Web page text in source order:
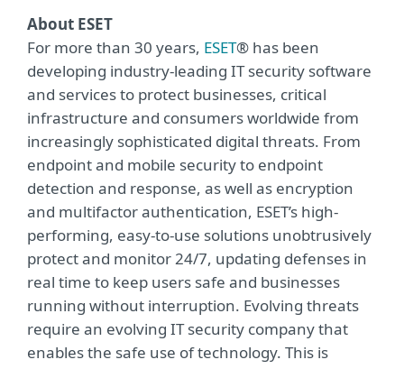
About ESET
For more than 30 years, ESET® has been
developing industry-leading IT security software
and services to protect businesses, critical
infrastructure and consumers worldwide from
increasingly sophisticated digital threats. From
endpoint and mobile security to endpoint
detection and response, as well as encryption
and multifactor authentication, ESET’s high-
performing, easy-to-use solutions unobtrusively
protect and monitor 24/7, updating defenses in
real time to keep users safe and businesses
running without interruption. Evolving threats
require an evolving IT security company that
enables the safe use of technology. This is